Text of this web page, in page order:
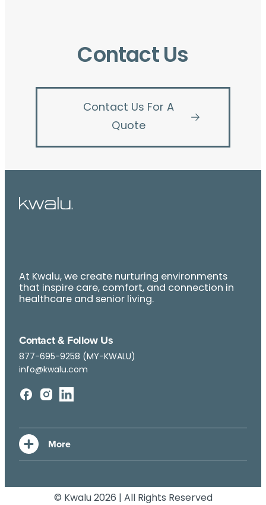
Contact Us
Contact Us For A
Quote
At Kwalu, we create nurturing environments
that inspire care, comfort, and connection in
healthcare and senior living.
Contact & Follow Us
877-695-9258 (MY-KWALU)
info@kwalu.com
© Kwalu 2026 | All Rights Reserved